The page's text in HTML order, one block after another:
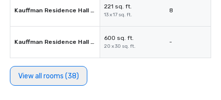
Kauffman Residence Hall 113
221 sq. ft.
13 x 17 sq. ft.
8
Kauffman Residence Hall 115
600 sq. ft.
20 x 30 sq. ft.
-
View all rooms (38)